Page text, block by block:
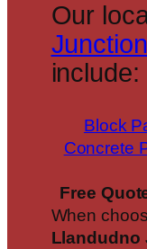
Our
include:
Block
Concrete
Free
When
Llandudno